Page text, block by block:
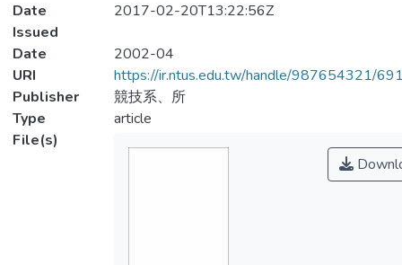
Date
Issued
2017-02-20T13:22:56Z
Date
2002-04
URI
https://ir.ntus.edu.tw/handle/987654321/
Publisher
競技系、所
Type
article
File(s)